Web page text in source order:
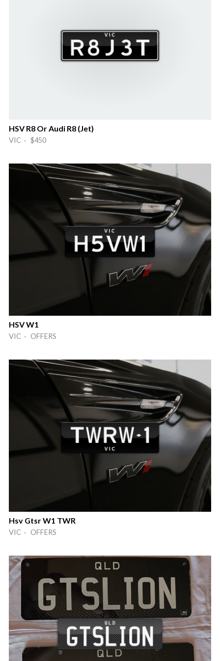
HSV R8 Or Audi R8 (Jet)
VIC · $450
HSV W1
VIC · OFFERS
Hsv Gtsr W1 TWR
VIC · OFFERS